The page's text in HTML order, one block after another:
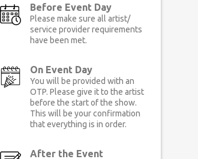
Before Event Day
Please make sure all artist/
service provider requirements
have been met.
On Event Day
You will be provided with an
OTP. Please give it to the artist
before the start of the show.
This will be your confirmation
that everything is in order.
After the Event